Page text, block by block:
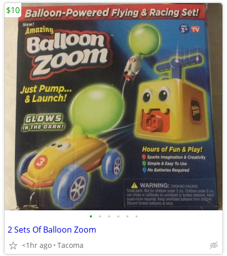
• • • • • •
2 Sets Of Balloon Zoom
<1hr ago Tacoma
$10